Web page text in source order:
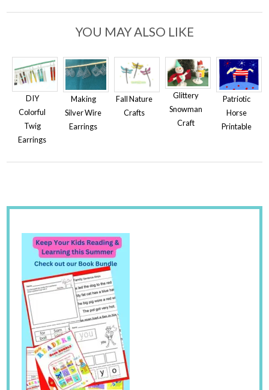
YOU MAY ALSO LIKE
DIY
Colorful
Twig
Earrings
Making
Silver Wire
Earrings
Fall Nature
Crafts
Glittery
Snowman
Craft
Patriotic
Horse
Printable